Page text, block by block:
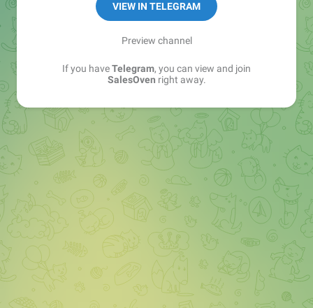
VIEW IN TELEGRAM
Preview channel
If you haveTelegram, you can view and join
SalesOven right away.